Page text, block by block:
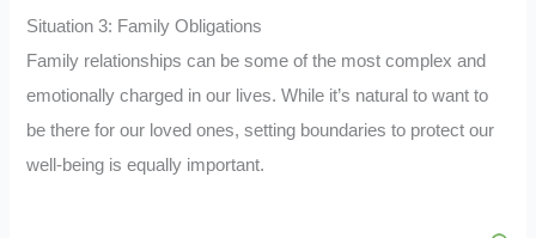
Situation 3: Family Obligations
Family relationships can be some of the most complex and
emotionally charged in our lives. While it’s natural to want to
be there for our loved ones, setting boundaries to protect our
well-being is equally important.